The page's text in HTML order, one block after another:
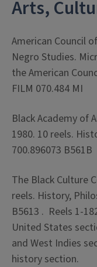
Arts,
American Council
Negro Studies.
the American
FILM 070.484 MI
Black Academy of
1980. 10 reels.
700.896073 B561B
The Black Culture
reels. History,
B5613 . Reels 1-
United States
and West Indies
history section.